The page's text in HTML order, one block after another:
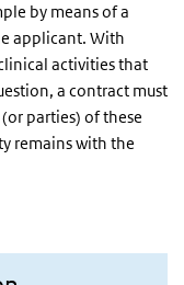
by means of a
applicant. With
activities that
a contract must
parties) of these
remains with the